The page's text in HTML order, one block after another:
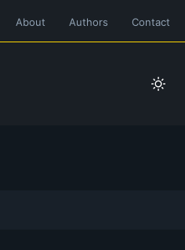
About Authors Contact